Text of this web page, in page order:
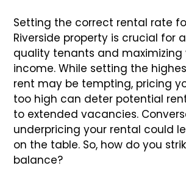
Setting the correct rental rate
Riverside property is crucial for
quality tenants and maximizing
income. While setting the
rent may be tempting, pricing
too high can deter potential
to extended vacancies.
underpricing your rental could
on the table. So, how do you
balance?